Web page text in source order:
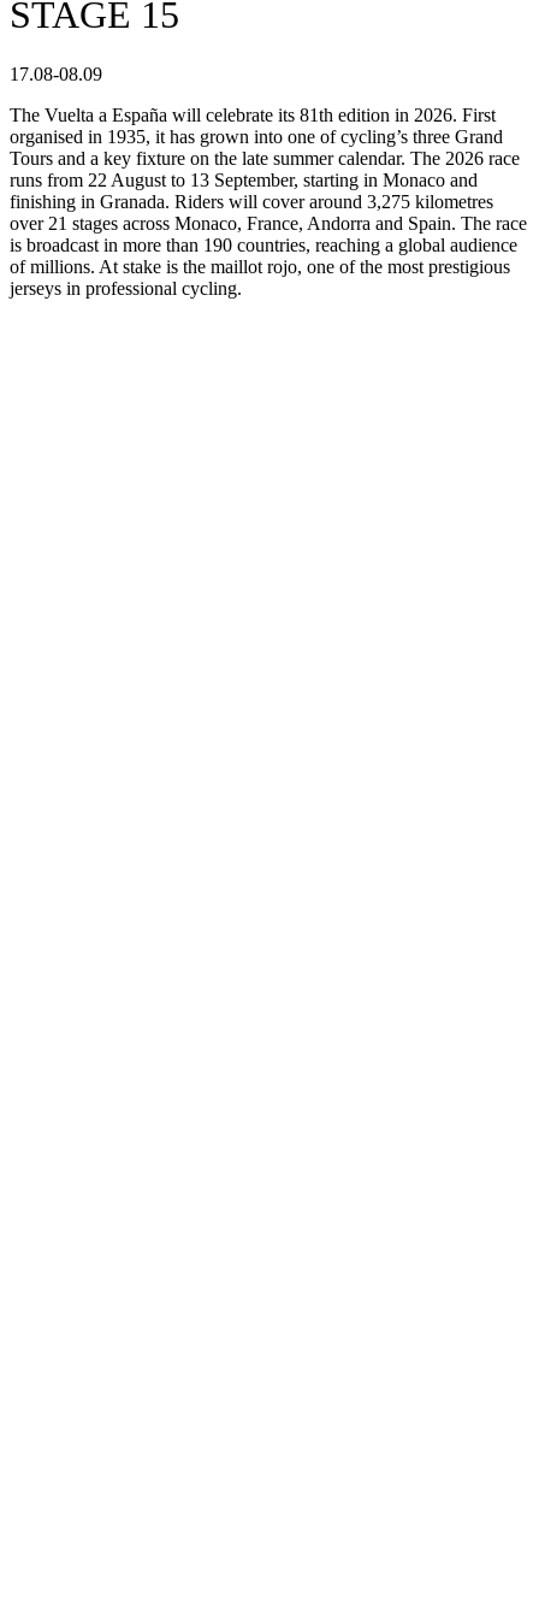
STAGE 15
17.08-08.09
The Vuelta a España will celebrate its 81th edition in 2026. First
organised in 1935, it has grown into one of cycling’s three Grand
Tours and a key fixture on the late summer calendar. The 2026 race
runs from 22 August to 13 September, starting in Monaco and
finishing in Granada. Riders will cover around 3,275 kilometres
over 21 stages across Monaco, France, Andorra and Spain. The race
is broadcast in more than 190 countries, reaching a global audience
of millions. At stake is the maillot rojo, one of the most prestigious
jerseys in professional cycling.